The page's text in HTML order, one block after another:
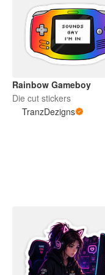
Rainbow Gameboy
Die cut stickers
TranzDezigns